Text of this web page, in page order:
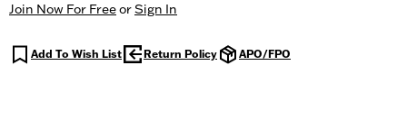
Join Now For FreeorSign In
Add To Wish List Return Policy APO/FPO